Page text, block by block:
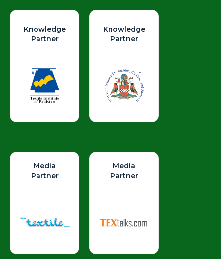
Knowledge
Partner
Knowledge
Partner
Media
Partner
Media
Partner